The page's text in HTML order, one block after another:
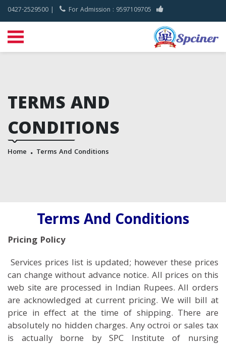
0427-2529500 | For Admission : 9597109705
TERMS AND
CONDITIONS
Home Terms And Conditions
Terms And Conditions
Pricing Policy
Services prices list is updated; however these prices
can change without advance notice. All prices on this
web site are processed in Indian Rupees. All orders
are acknowledged at current pricing. We will bill at
price in effect at the time of shipping. There are
absolutely no hidden charges. Any octroi or sales tax
is actually borne by SPC Institute of nursing